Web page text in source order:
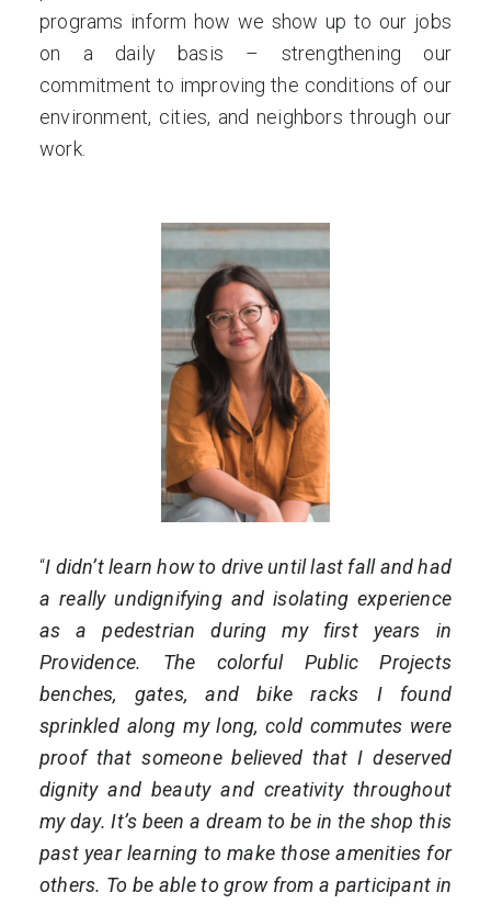
programs inform how we show up to our jobs
on a daily basis – strengthening our
commitment to improving the conditions of our
environment, cities, and neighbors through our
work.
“I didn’t learn how to drive until last fall and had
a really undignifying and isolating experience
as a pedestrian during my first years in
Providence. The colorful Public Projects
benches, gates, and bike racks I found
sprinkled along my long, cold commutes were
proof that someone believed that I deserved
dignity and beauty and creativity throughout
my day. It’s been a dream to be in the shop this
past year learning to make those amenities for
others. To be able to grow from a participant in